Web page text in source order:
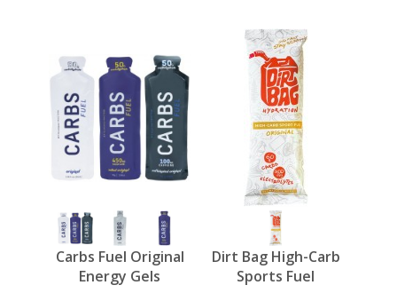
Carbs Fuel Original
Energy Gels
Dirt Bag High-Carb
Sports Fuel